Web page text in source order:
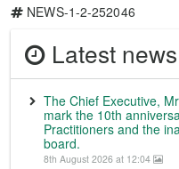
NEWS-1-2-252046
Latest news
The Chief Executive,
mark the 10th
Practitioners and the
board.
8th August 2026 at 12:04